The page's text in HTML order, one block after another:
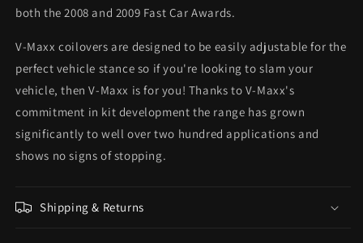
both the 2008 and 2009 Fast Car Awards.
V-Maxx coilovers are designed to be easily adjustable for the
perfect vehicle stance so if you're looking to slam your
vehicle, then V-Maxx is for you! Thanks to V-Maxx's
commitment in kit development the range has grown
significantly to well over two hundred applications and
shows no signs of stopping.
Shipping & Returns